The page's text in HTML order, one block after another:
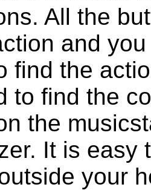
All the
and
find the
to find the
the
It is easy
your